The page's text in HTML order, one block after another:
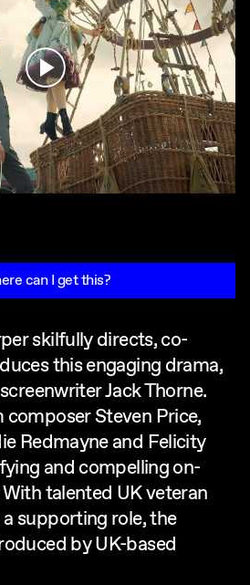
Play
can I get this?
skilfully directs, co-
this engaging drama,
Jack Thorne.
Steven Price,
Redmayne and Felicity
and compelling on-
talented UK veteran
supporting role, the
by UK-based